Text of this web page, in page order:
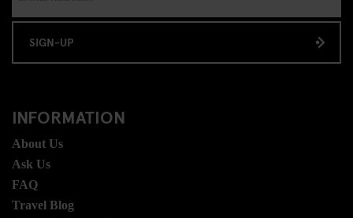
SIGN-UP
INFORMATION
About Us
Ask Us
FAQ
Travel Blog